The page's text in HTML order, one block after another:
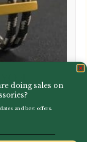
doing sales on
and best offers.